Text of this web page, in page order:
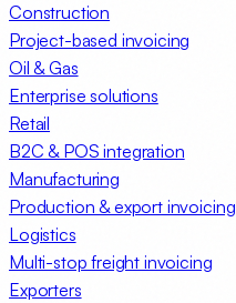
Construction
Project-based invoicing
Oil & Gas
Enterprise solutions
Retail
B2C & POS integration
Manufacturing
Production & export invoicing
Logistics
Multi-stop freight invoicing
Exporters